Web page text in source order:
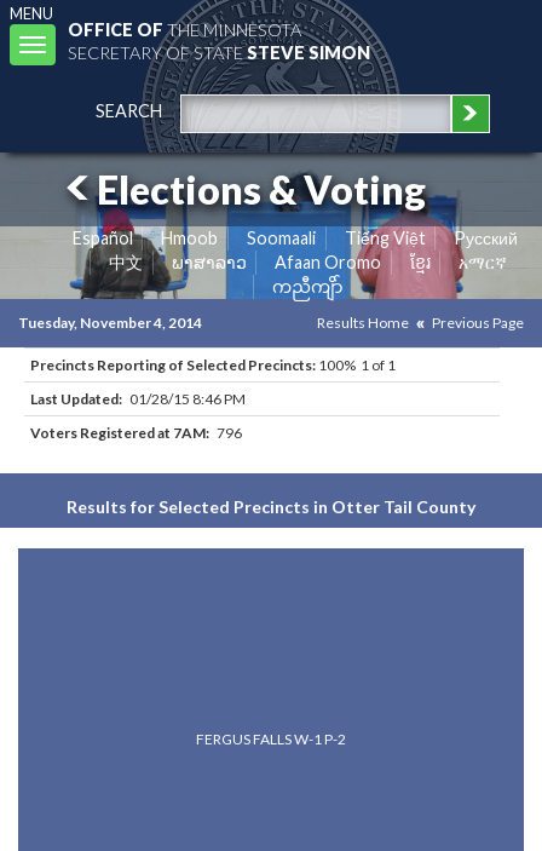
MENU
Toggle
navigation
OFFICE OFTHE MINNESOTA
SECRETARY OF STATESTEVE SIMON
SEARCH
Elections & Voting
Español Hmoob Soomaali Tiếng Việt
Pусский
中文
ພາສາລາວ Afaan Oromo ខ្មែរ
አማርኛ
ကညီကျိာ်
Tuesday, November 4, 2014 Results Home Previous Page
Precincts Reporting of Selected Precincts: 100% 1 of 1
Last Updated: 01/28/15 8:46 PM
Voters Registered at 7AM: 796
Results for Selected Precincts in Otter Tail County
FERGUS FALLS W-1 P-2